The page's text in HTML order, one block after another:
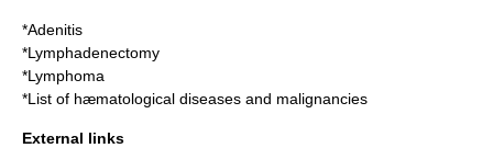
*Adenitis
*Lymphadenectomy
*Lymphoma
*List of hæmatological diseases and malignancies
External links